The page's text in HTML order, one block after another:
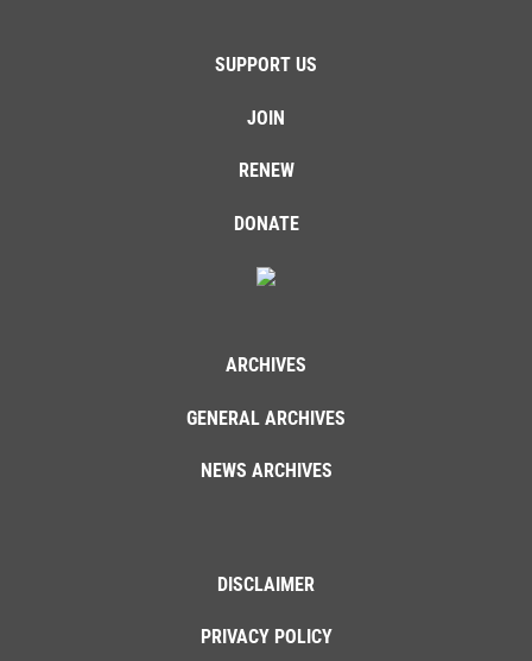
SUPPORT US
JOIN
RENEW
DONATE
ARCHIVES
GENERAL ARCHIVES
NEWS ARCHIVES
DISCLAIMER
PRIVACY POLICY